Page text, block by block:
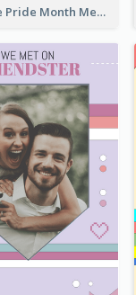
Awesome Pride Month Merch Instagram Story Design